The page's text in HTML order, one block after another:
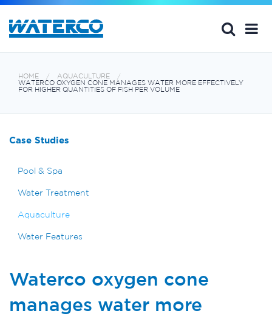
HOME
AQUACULTURE
WATERCO OXYGEN CONE MANAGES WATER MORE EFFECTIVELY
FOR HIGHER QUANTITIES OF FISH PER VOLUME
Case Studies
Pool & Spa
Water Treatment
Aquaculture
Water Features
Waterco oxygen cone
manages water more